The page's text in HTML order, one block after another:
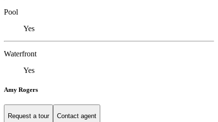
Pool
Yes
Waterfront
Yes
Amy Rogers
Request a tour Contact agent